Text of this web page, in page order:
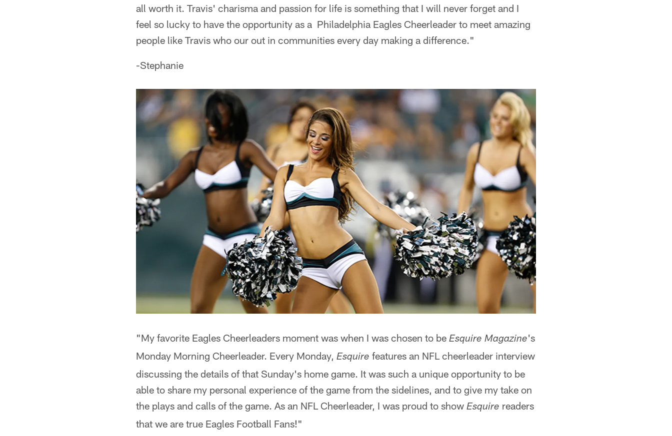
all worth it. Travis' charisma and passion for life is something that I will never forget and I
feel so lucky to have the opportunity as a Philadelphia Eagles Cheerleader to meet amazing
people like Travis who our out in communities every day making a difference."
-Stephanie
"My favorite Eagles Cheerleaders moment was when I was chosen to be Esquire Magazine's
Monday Morning Cheerleader. Every Monday, Esquire features an NFL cheerleader interview
discussing the details of that Sunday's home game. It was such a unique opportunity to be
able to share my personal experience of the game from the sidelines, and to give my take on
the plays and calls of the game. As an NFL Cheerleader, I was proud to show Esquire readers
that we are true Eagles Football Fans!"